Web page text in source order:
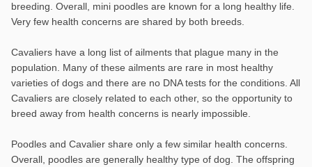
breeding. Overall, mini poodles are known for a long healthy life.
Very few health concerns are shared by both breeds.
Cavaliers have a long list of ailments that plague many in the
population. Many of these ailments are rare in most healthy
varieties of dogs and there are no DNA tests for the conditions. All
Cavaliers are closely related to each other, so the opportunity to
breed away from health concerns is nearly impossible.
Poodles and Cavalier share only a few similar health concerns.
Overall, poodles are generally healthy type of dog. The offspring